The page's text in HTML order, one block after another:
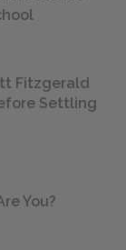
Fitzgerald
Settling
You?